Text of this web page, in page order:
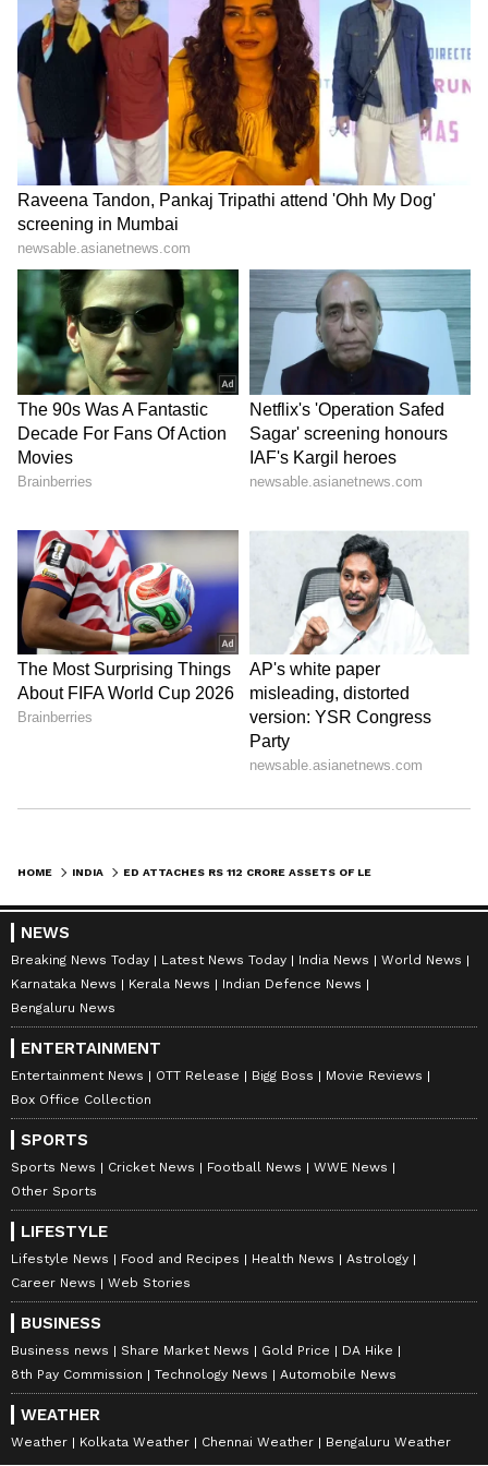
HOME INDIA
NEWS
Breaking News Today Latest News Today India News
World News
Karnataka News
Kerala News
Indian Defence News
Bengaluru News
ENTERTAINMENT
Entertainment News OTT Release Bigg Boss
Movie Reviews
Box Office Collection
SPORTS
Sports News Cricket News Football News
WWE News
Other Sports
LIFESTYLE
Lifestyle News Food and Recipes Health News
Astrology
Career News
Web Stories
BUSINESS
Business news Share Market News Gold Price
DA Hike
8th Pay Commission
Technology News Automobile News
WEATHER
Weather Kolkata Weather Chennai Weather Bengaluru Weather